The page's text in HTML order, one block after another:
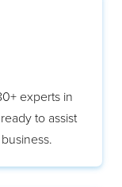
experts in
to assist